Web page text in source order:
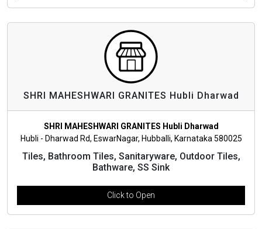
SHRI MAHESHWARI GRANITES Hubli Dharwad
SHRI MAHESHWARI GRANITES Hubli Dharwad
Hubli - Dharwad Rd, EswarNagar, Hubballi, Karnataka 580025
Tiles, Bathroom Tiles, Sanitaryware, Outdoor Tiles,
Bathware, SS Sink
Click to Open